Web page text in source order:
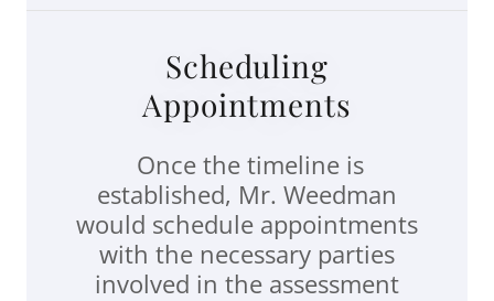
Scheduling
Appointments
Once the timeline is
established, Mr. Weedman
would schedule appointments
with the necessary parties
involved in the assessment